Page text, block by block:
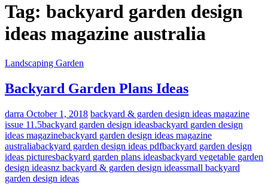
Tag: backyard garden design
ideas magazine australia
Landscaping Garden
Backyard Garden Plans Ideas
darra October 1, 2018 backyard & garden design ideas magazine
issue 11.5backyard garden design ideasbackyard garden design
ideas magazinebackyard garden design ideas magazine
australiabackyard garden design ideas pdfbackyard garden design
ideas picturesbackyard garden plans ideasbackyard vegetable garden
design ideasnz backyard & garden design ideassmall backyard
garden design ideas